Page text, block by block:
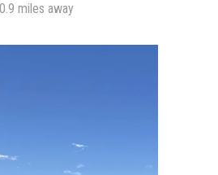
0.9 miles away